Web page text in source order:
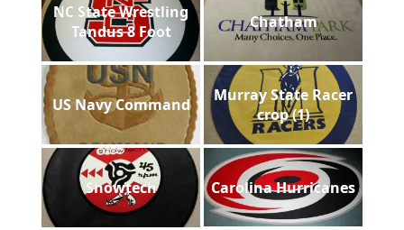
NC State Wrestling
Tandus 8 Foot
Chatham
US Navy Command
Murray State Racer
crop (1)
Showtech Carolina Hurricanes